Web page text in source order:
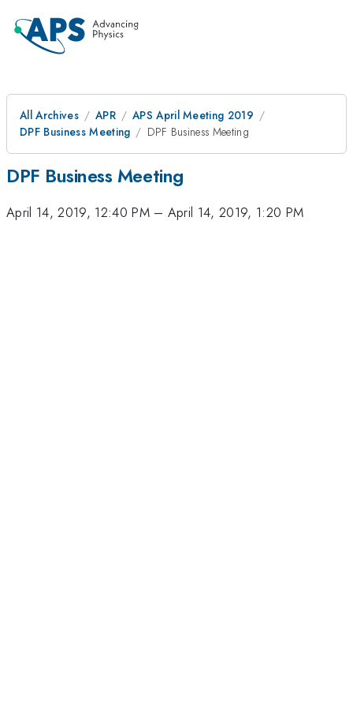
All Archives APR
APS April Meeting 2019
DPF Business Meeting
DPF Business Meeting
DPF Business Meeting
April 14, 2019, 12:40 PM– April 14, 2019, 1:20 PM